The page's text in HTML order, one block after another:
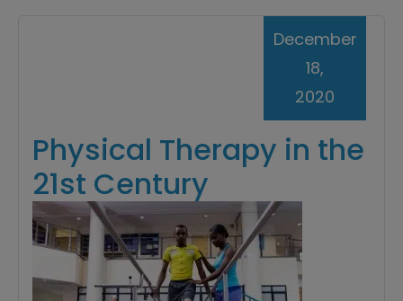
Physical Therapy in the
21st Century
December
18,
2020